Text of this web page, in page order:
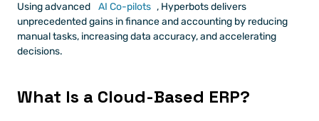
Using advanced
AI Co-pilots , Hyperbots delivers
unprecedented gains in finance and accounting by reducing
manual tasks, increasing data accuracy, and accelerating
decisions.
What Is a Cloud-Based ERP?